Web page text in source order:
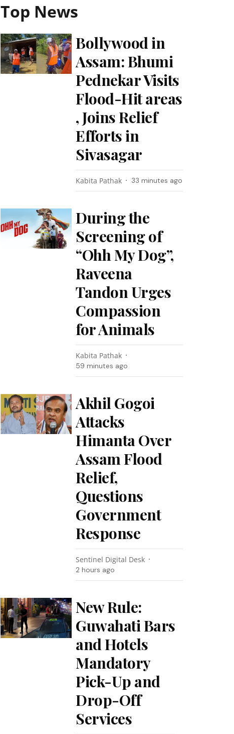
Top News
Bollywood in
Assam: Bhumi
Pednekar Visits
Flood-Hit areas
, Joins Relief
Efforts in
Sivasagar
Kabita Pathak 33 minutes ago
During the
Screening of
“Ohh My Dog”,
Raveena
Tandon Urges
Compassion
for Animals
Kabita Pathak
59 minutes ago
Akhil Gogoi
Attacks
Himanta Over
Assam Flood
Relief,
Questions
Government
Response
Sentinel Digital Desk
2 hours ago
New Rule:
Guwahati Bars
and Hotels
Mandatory
Pick-Up and
Drop-Off
Services